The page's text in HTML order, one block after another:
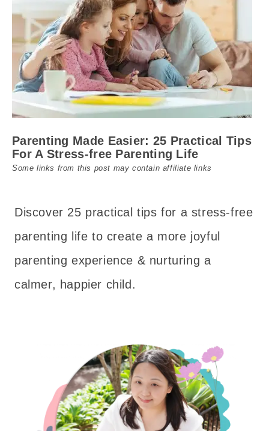
Parenting Made Easier: 25 Practical Tips
For A Stress-free Parenting Life
Some links from this post may contain affiliate links
Discover 25 practical tips for a stress-free
parenting life to create a more joyful
parenting experience & nurturing a
calmer, happier child.